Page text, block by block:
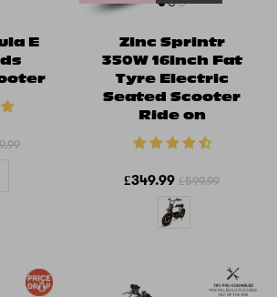
E
Zinc Sprintr
350W 16inch Fat
Tyre Electric
Seated Scooter
Ride on
£349.99 £599.99